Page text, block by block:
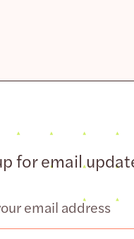
for email